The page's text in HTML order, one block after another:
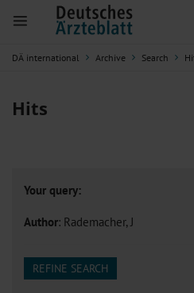
DÄ international Archive Search
Hits
Your query:
Author: Rademacher, J
REFINE SEARCH